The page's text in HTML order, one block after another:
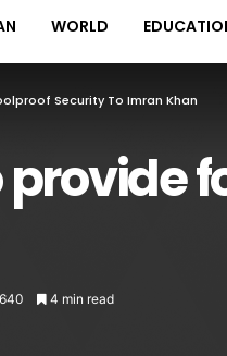
WORLD
Security To Imran Khan
provide
640 4 min read